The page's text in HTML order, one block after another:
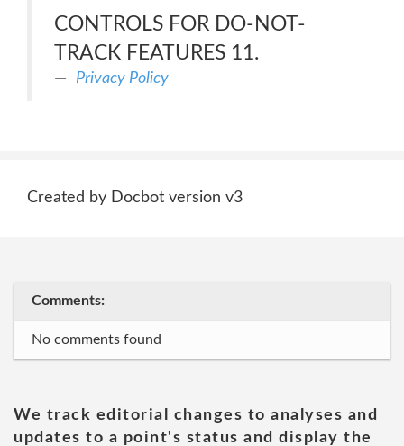
CONTROLS FOR DO-NOT-
TRACK FEATURES 11.
Privacy Policy
Created by Docbot version v3
Comments:
No comments found
We track editorial changes to analyses and
updates to a point's status and display the